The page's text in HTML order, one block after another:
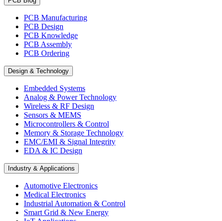
PCB Manufacturing
PCB Design
PCB Knowledge
PCB Assembly
PCB Ordering
Design & Technology
Embedded Systems
Analog & Power Technology
Wireless & RF Design
Sensors & MEMS
Microcontrollers & Control
Memory & Storage Technology
EMC/EMI & Signal Integrity
EDA & IC Design
Industry & Applications
Automotive Electronics
Medical Electronics
Industrial Automation & Control
Smart Grid & New Energy